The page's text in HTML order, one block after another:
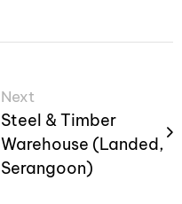
Next
Steel & Timber
Warehouse (Landed,
Serangoon)